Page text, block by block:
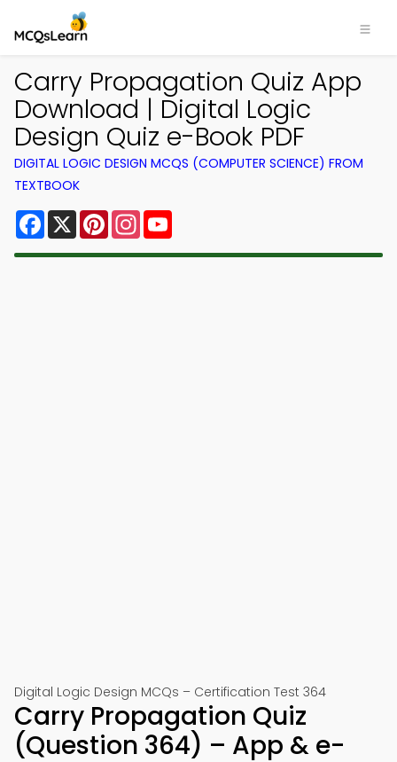
Carry Propagation Quiz App
Download | Digital Logic
Design Quiz e-Book PDF
DIGITAL LOGIC DESIGN MCQS (COMPUTER SCIENCE) FROM
TEXTBOOK
Facebook
X PinterestInstagram
Digital Logic Design MCQs – Certification Test 364
Carry Propagation Quiz
(Question 364) – App & e-